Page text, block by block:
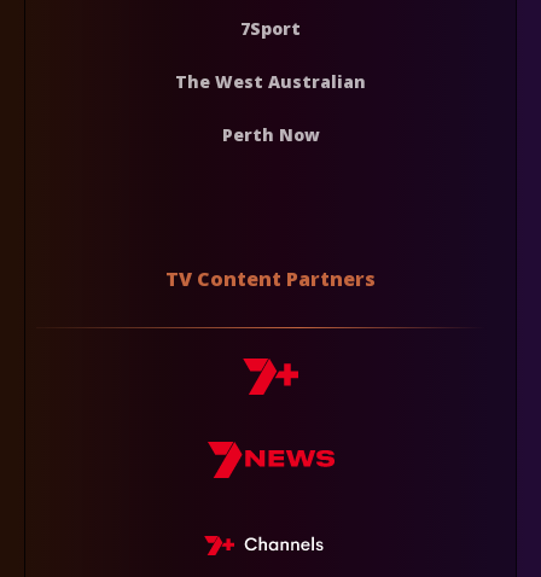
7Sport
The West Australian
Perth Now
TV Content Partners